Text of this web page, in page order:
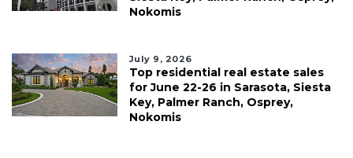
Nokomis
July 9, 2026
Top residential real estate sales
for June 22-26 in Sarasota, Siesta
Key, Palmer Ranch, Osprey,
Nokomis